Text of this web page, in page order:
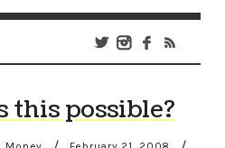
this possible?